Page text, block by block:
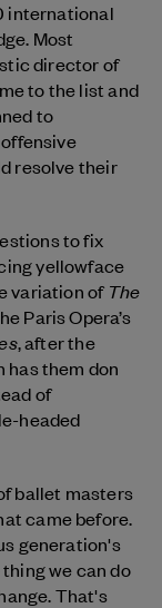
international
Most
director of
to the list and
to
resolve their
to fix
yellowface
variation of The
Paris Opera’s
, after the
has them don
of
headed
ballet masters
came before.
generation's
we can do
That's